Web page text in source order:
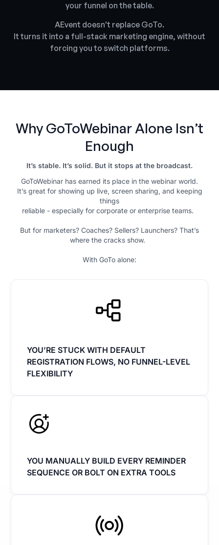
your funnel on the table.
AEvent doesn't replace GoTo.
It turns it into a full-stack marketing engine, without
forcing you to switch platforms.
Why GoToWebinar Alone Isn’t
Enough
It’s stable. It’s solid. But it stops at the broadcast.
GoToWebinar has earned its place in the webinar world.
It’s great for showing up live, screen sharing, and keeping
things
reliable - especially for corporate or enterprise teams.
But for marketers? Coaches? Sellers? Launchers? That’s
where the cracks show.
With GoTo alone:
YOU’RE STUCK WITH DEFAULT
REGISTRATION FLOWS, NO FUNNEL-LEVEL
FLEXIBILITY
YOU MANUALLY BUILD EVERY REMINDER
SEQUENCE OR BOLT ON EXTRA TOOLS